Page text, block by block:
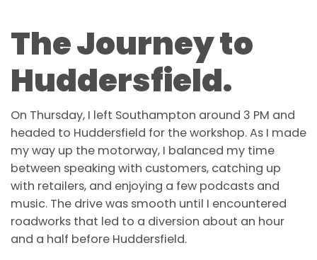
The Journey to
Huddersfield.
On Thursday, I left Southampton around 3 PM and
headed to Huddersfield for the workshop.As I made
my way up the motorway, I balanced my time
between speaking with customers, catching up
with retailers, and enjoying a few podcasts and
music. The drive was smooth until I encountered
roadworks that led to a diversion about an hour
and a half before Huddersfield.